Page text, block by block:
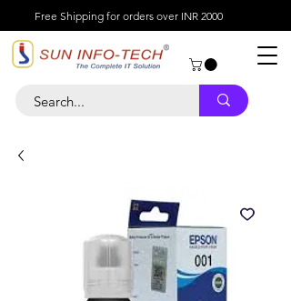
Free Shipping for orders over INR 2000